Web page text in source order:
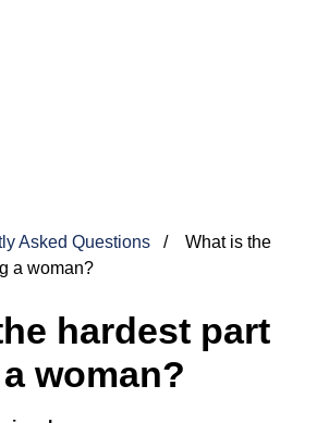
Asked Questions
What is the
a woman?
hardest part
woman?